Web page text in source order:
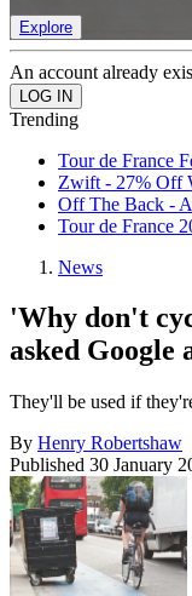
Explore
An account already
Trending
Tour de France
Zwift - 27% Off
Off The Back -
Tour de France
News
'Why don't
asked Google
They'll be used if
By Henry Robertshaw
Published 30 January